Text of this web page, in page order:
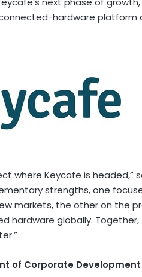
hardware platform
where Keycafe is headed,”
strengths, one
markets, the other on the
hardware globally.
of Corporate Development